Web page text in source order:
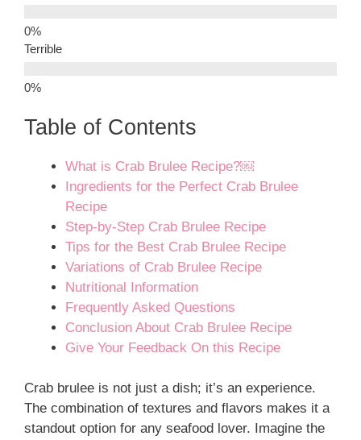
Terrible
Table of Contents
What is Crab Brulee Recipe?￼
Ingredients for the Perfect Crab Brulee
Recipe
Step-by-Step Crab Brulee Recipe
Tips for the Best Crab Brulee Recipe
Variations of Crab Brulee Recipe
Nutritional Information
Frequently Asked Questions
Conclusion About Crab Brulee Recipe
Give Your Feedback On this Recipe
Crab brulee is not just a dish; it’s an experience.
The combination of textures and flavors makes it a
standout option for any seafood lover. Imagine the